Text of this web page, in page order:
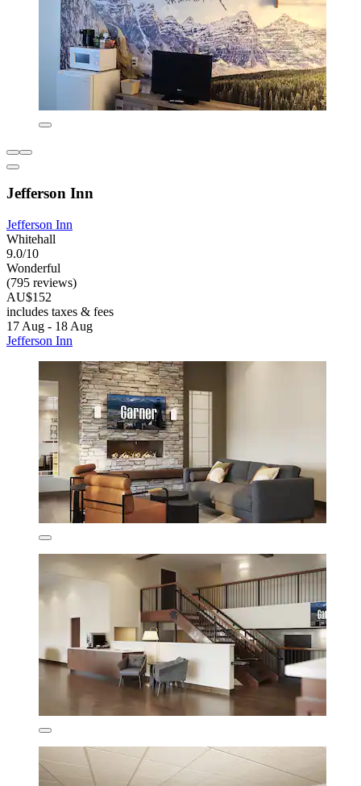
Jefferson Inn
Jefferson Inn
Whitehall
9.0/10
Wonderful
(795 reviews)
AU$152
includes taxes & fees
17 Aug - 18 Aug
Jefferson Inn